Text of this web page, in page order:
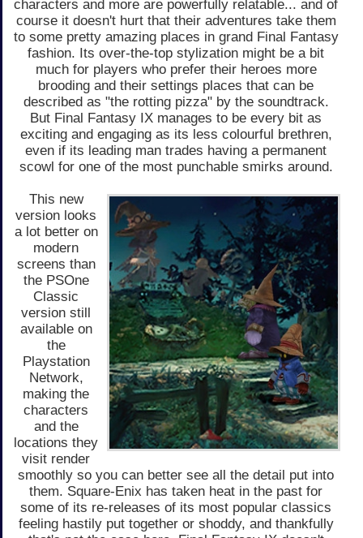
characters and more are powerfully relatable... and of
course it doesn't hurt that their adventures take them
to some pretty amazing places in grand Final Fantasy
fashion. Its over-the-top stylization might be a bit
much for players who prefer their heroes more
brooding and their settings places that can be
described as "the rotting pizza" by the soundtrack.
But Final Fantasy IX manages to be every bit as
exciting and engaging as its less colourful brethren,
even if its leading man trades having a permanent
scowl for one of the most punchable smirks around.
This new
version looks
a lot better on
modern
screens than
the PSOne
Classic
version still
available on
the
Playstation
Network,
making the
characters
and the
locations they
visit render
smoothly so you can better see all the detail put into
them. Square-Enix has taken heat in the past for
some of its re-releases of its most popular classics
feeling hastily put together or shoddy, and thankfully